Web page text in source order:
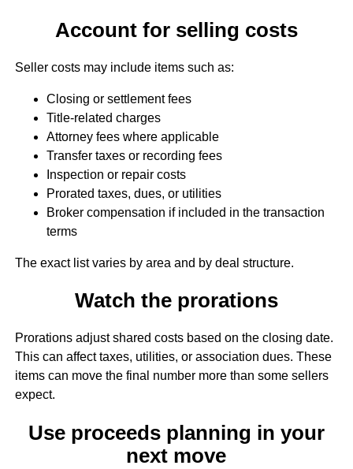
Account for selling costs
Seller costs may include items such as:
Closing or settlement fees
Title-related charges
Attorney fees where applicable
Transfer taxes or recording fees
Inspection or repair costs
Prorated taxes, dues, or utilities
Broker compensation if included in the transaction
terms
The exact list varies by area and by deal structure.
Watch the prorations
Prorations adjust shared costs based on the closing date.
This can affect taxes, utilities, or association dues. These
items can move the final number more than some sellers
expect.
Use proceeds planning in your
next move